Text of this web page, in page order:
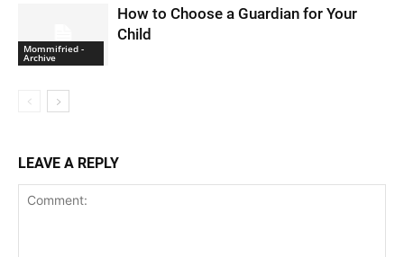
Mommifried -
Archive
How to Choose a Guardian for Your
Child
LEAVE A REPLY